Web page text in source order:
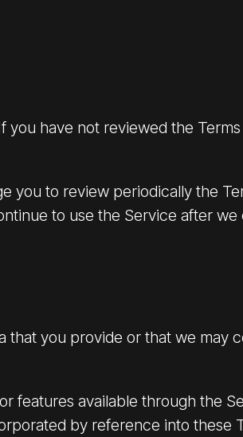
have not reviewed the
you to review periodically the
to use the Service after
you provide or that we may
features available through the
by reference into these